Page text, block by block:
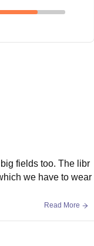
fields too. The libr
we have to wear
Read More